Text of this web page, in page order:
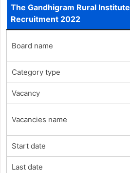
The Gandhigram Rural Institute
Recruitment 2022
Board name
Category type
Vacancy
Vacancies name
Start date
Last date